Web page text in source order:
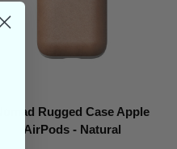
Nomad Rugged Case Apple
AirPods - Natural